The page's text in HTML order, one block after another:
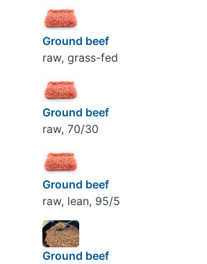
Ground beef
raw, grass-fed
Ground beef
raw, 70/30
Ground beef
raw, lean, 95/5
Ground beef